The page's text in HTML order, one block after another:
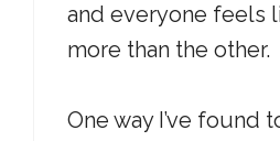
and everyone feels
more than the other.
One way I’ve found